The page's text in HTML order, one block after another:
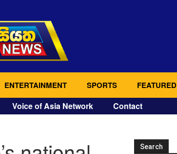
ENTERTAINMENT SPORTS FEATURED
Voice of Asia Network Contact
Search